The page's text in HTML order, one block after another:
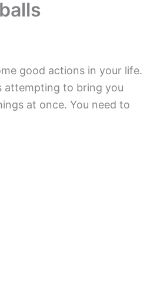
good actions in your life.
attempting to bring you
at once. You need to